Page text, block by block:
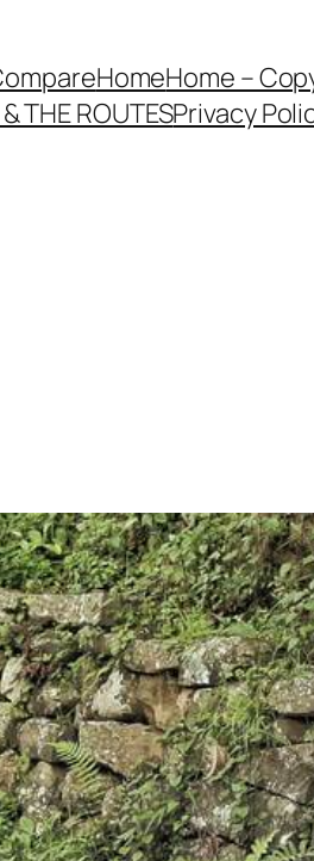
HomeHome –
THE ROUTESPrivacy